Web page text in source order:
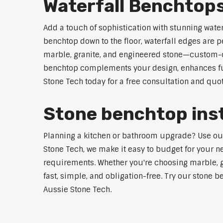
Waterfall
Add a touch of sophistication with stunning
benchtop down to the floor, waterfall edges are
marble, granite, and engineered
benchtop complements your design, enhances
Stone Tech today for a free consultation and
Stone benchtop
Planning a kitchen or bathroom upgrade? Use
Stone Tech, we make it easy to budget for your
requirements. Whether you're choosing
fast, simple, and obligation-free. Try our stone
Aussie Stone Tech.